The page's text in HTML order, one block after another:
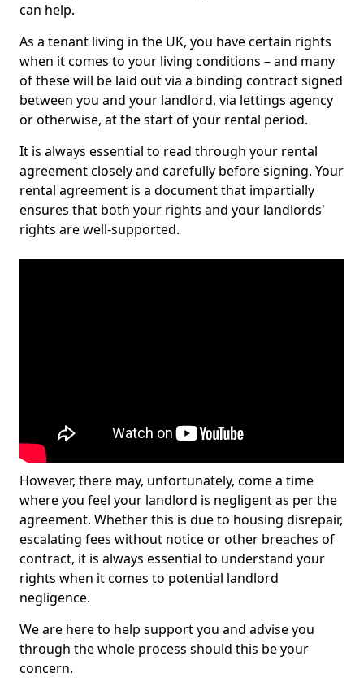
can help.
As a tenant living in the UK, you have certain rights
when it comes to your living conditions – and many
of these will be laid out via a binding contract signed
between you and your landlord, via lettings agency
or otherwise, at the start of your rental period.
It is always essential to read through your rental
agreement closely and carefully before signing. Your
rental agreement is a document that impartially
ensures that both your rights and your landlords'
rights are well-supported.
However, there may, unfortunately, come a time
where you feel your landlord is negligent as per the
agreement. Whether this is due to housing disrepair,
escalating fees without notice or other breaches of
contract, it is always essential to understand your
rights when it comes to potential landlord
negligence.
We are here to help support you and advise you
through the whole process should this be your
concern.